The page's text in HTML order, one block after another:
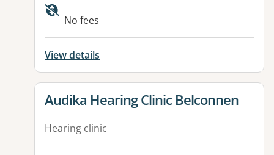
No fees
View details
View details for
Audika Hearing Clinic Belconnen
Hearing clinic